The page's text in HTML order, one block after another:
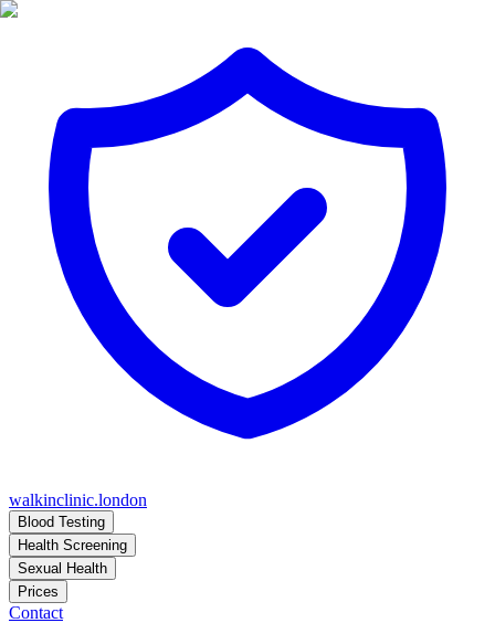
walkinclinic.london
Blood Testing
Health Screening
Sexual Health
Prices
Contact